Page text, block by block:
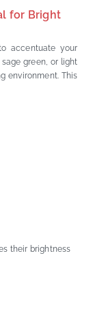
for Bright
accentuate your
green, or light
environment. This
their brightness